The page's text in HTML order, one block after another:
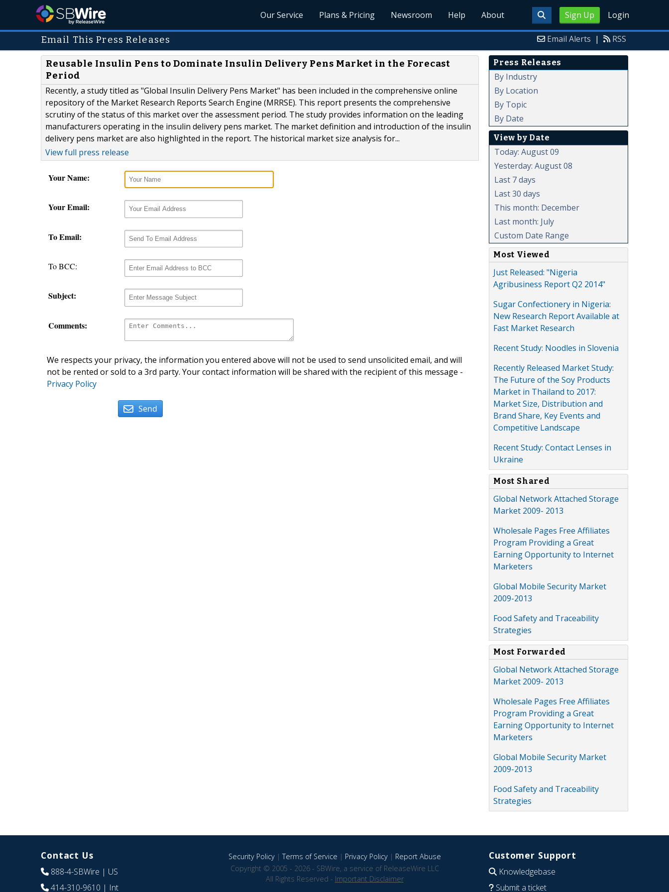
Sign Up Login
Our Service Plans & Pricing Newsroom Help About
Email This Press Releases Email Alerts | RSS
Reusable Insulin Pens to Dominate Insulin Delivery Pens Market in the Forecast
Period
Recently, a study titled as "Global Insulin Delivery Pens Market" has been included in the comprehensive online
repository of the Market Research Reports Search Engine (MRRSE). This report presents the comprehensive
scrutiny of the status of this market over the assessment period. The study provides information on the leading
manufacturers operating in the insulin delivery pens market. The market definition and introduction of the insulin
delivery pens market are also highlighted in the report. The historical market size analysis for...
View full press release
Your Name:
Your Email:
To Email:
To BCC:
Subject:
Comments:
We respects your privacy, the information you entered above will not be used to send unsolicited email, and will
not be rented or sold to a 3rd party. Your contact information will be shared with the recipient of this message -
Privacy Policy
Send
Press Releases
By Industry
By Location
By Topic
By Date
View by Date
Today: August 09
Yesterday: August 08
Last 7 days
Last 30 days
This month: December
Last month: July
Custom Date Range
Most Viewed
Just Released: "Nigeria
Agribusiness Report Q2 2014"
Sugar Confectionery in Nigeria:
New Research Report Available at
Fast Market Research
Recent Study: Noodles in Slovenia
Recently Released Market Study:
The Future of the Soy Products
Market in Thailand to 2017:
Market Size, Distribution and
Brand Share, Key Events and
Competitive Landscape
Recent Study: Contact Lenses in
Ukraine
Most Shared
Global Network Attached Storage
Market 2009- 2013
Wholesale Pages Free Affiliates
Program Providing a Great
Earning Opportunity to Internet
Marketers
Global Mobile Security Market
2009-2013
Food Safety and Traceability
Strategies
Most Forwarded
Global Network Attached Storage
Market 2009- 2013
Wholesale Pages Free Affiliates
Program Providing a Great
Earning Opportunity to Internet
Marketers
Global Mobile Security Market
2009-2013
Food Safety and Traceability
Strategies
Contact Us
888-4-SBWire | US
414-310-9610 | Int
Security Policy|Terms of Service | Privacy Policy| Report Abuse
Copyright © 2005 - 2026 - SBWire, a service of ReleaseWire LLC
All Rights Reserved - Important Disclaimer
Customer Support
Knowledgebase
Submit a ticket